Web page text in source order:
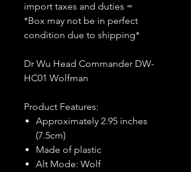
import taxes and duties =
*Box may not be in perfect
condition due to shipping*
Dr Wu Head Commander DW-
HC01 Wolfman
Product Features:
Approximately 2.95 inches
(7.5cm)
Made of plastic
Alt Mode: Wolf